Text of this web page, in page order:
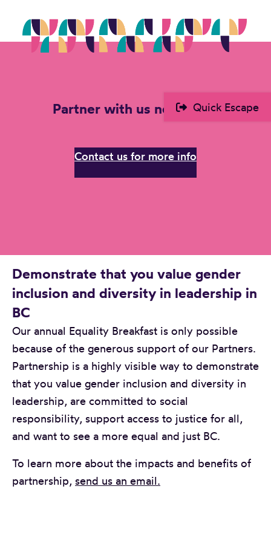
Quick Escape
Partner with us next year!
Contact us for more info
Demonstrate that you value gender
inclusion and diversity in leadership in
BC
Our annual Equality Breakfast is only possible
because of the generous support of our Partners.
Partnership is a highly visible way to demonstrate
that you value gender inclusion and diversity in
leadership, are committed to social
responsibility, support access to justice for all,
and want to see a more equal and just BC.
To learn more about the impacts and benefits of
partnership, send us an email.